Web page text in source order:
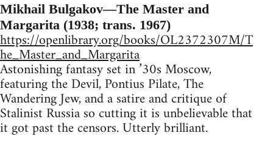
Mikhail Bulgakov—The Master and
Margarita (1938; trans. 1967)
https://openlibrary.org/books/OL2372307M/T
he_Master_and_Margarita
Astonishing fantasy set in ’30s Moscow,
featuring the Devil, Pontius Pilate, The
Wandering Jew, and a satire and critique of
Stalinist Russia so cutting it is unbelievable that
it got past the censors. Utterly brilliant.